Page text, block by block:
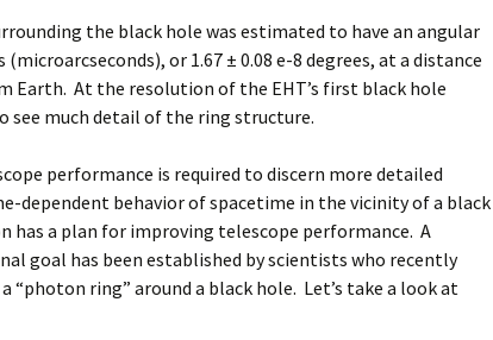
the black hole was estimated to have an angular
or 1.67 ± 0.08 e-8 degrees, at a distance
Earth. At the resolution of the EHT’s first black hole
see much detail of the ring structure.
performance is required to discern more detailed
dependent behavior of spacetime in the vicinity of a black
has a plan for improving telescope performance. A
goal has been established by scientists who recently
“photon ring” around a black hole. Let’s take a look at